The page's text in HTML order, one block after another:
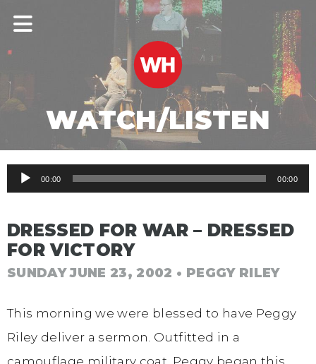
WATCH/LISTEN
Audio00:00 00:00
DRESSED FOR WAR – DRESSED
FOR VICTORY
SUNDAY JUNE 23, 2002 • PEGGY RILEY
This morning we were blessed to have Peggy
Riley deliver a sermon. Outfitted in a
camouflage military coat, Peggy began this